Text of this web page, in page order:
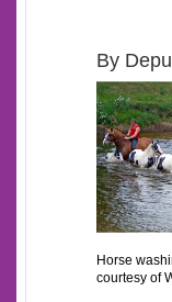
By
Horse
courtesy of